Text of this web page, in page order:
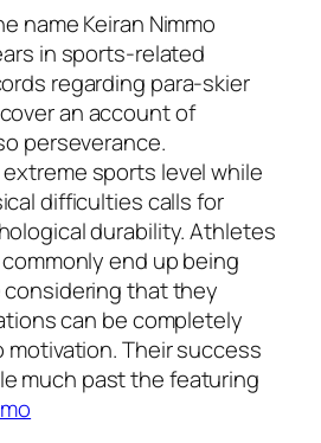
name Keiran Nimmo
in sports-related
regarding para-skier
an account of
perseverance.
sports level while
difficulties calls for
durability. Athletes
end up being
that they
can be completely
Their success
much past the featuring